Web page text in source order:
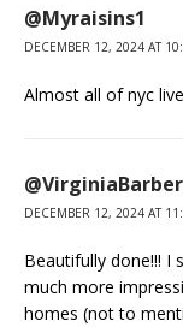
@Myraisins1
DECEMBER 12, 2024 AT
Almost all of nyc
DECEMBER 12, 2024 AT
Beautifully done!!! I
much more
homes (not to